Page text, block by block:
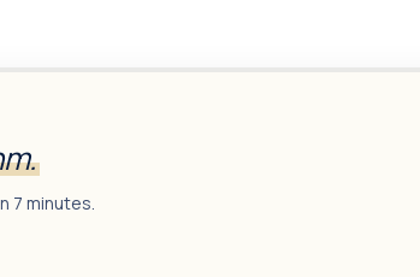
7 minutes.